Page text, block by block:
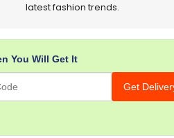
latest fashion trends.
You Will Get It
Get